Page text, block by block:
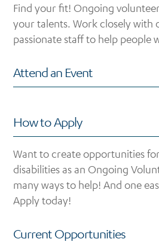
Find your fit! Ongoing
your talents. Work closely with
passionate staff to help people
Attend an Event
How to Apply
Want to create opportunities
disabilities as an Ongoing
many ways to help! And one
Apply today!
Current Opportunities